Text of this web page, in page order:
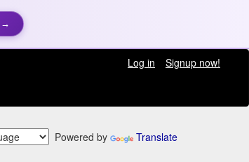
→
Log in
Signup now!
Powered by Translate